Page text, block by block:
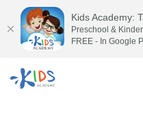
Kids Academy:
Preschool &
FREE - In Google